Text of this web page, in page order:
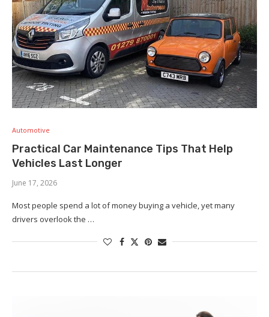
Automotive
Practical Car Maintenance Tips That Help
Vehicles Last Longer
June 17, 2026
Most people spend a lot of money buying a vehicle, yet many
drivers overlook the …